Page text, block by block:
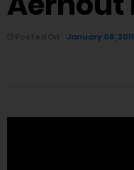
January 06,